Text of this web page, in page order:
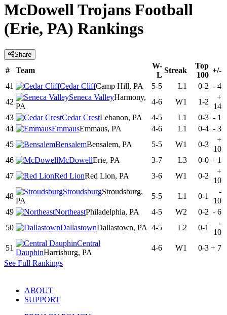
McDowell Trojans Football
(Erie, PA) Rankings
Share
# Team
W-
L
Streak
Top
100
+/-
41
Cedar CliffCamp Hill, PA 5-5 L1 0-2 - 4
42
Seneca ValleyHarmony,
PA
4-6 W1 1-2
+
14
43
Cedar CrestLebanon, PA 4-5 L1 0-3 - 1
44
EmmausEmmaus, PA 4-6 L1 0-4 - 3
45
BensalemBensalem, PA 5-5 W1 0-3
+
10
46
McDowellErie, PA 3-7 L3 0-0 + 1
47
Red LionRed Lion, PA 3-6 W1 0-2
+
10
48
StroudsburgStroudsburg,
PA
5-5 L1 0-1
-
10
49
NortheastPhiladelphia, PA 4-5 W2 0-2 - 6
50
DallastownDallastown, PA 4-5 L2 0-1
-
10
51
Central
DauphinHarrisburg, PA
4-6 W1 0-3 + 7
See Full Rankings
ABOUT
SUPPORT